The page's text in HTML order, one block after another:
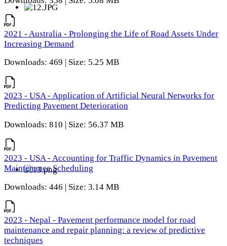
2021 - Australia - Prolonging the Life of Road Assets Under
Increasing Demand
Downloads: 469 | Size: 5.25 MB
2023 - USA - Application of Artificial Neural Networks for
Predicting Pavement Deterioration
Downloads: 810 | Size: 56.37 MB
2023 - USA - Accounting for Traffic Dynamics in Pavement
Maintenance Scheduling
Downloads: 446 | Size: 3.14 MB
2023 - Nepal - Pavement performance model for road
maintenance and repair planning: a review of predictive
techniques